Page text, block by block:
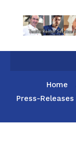
Home
Press-Releases